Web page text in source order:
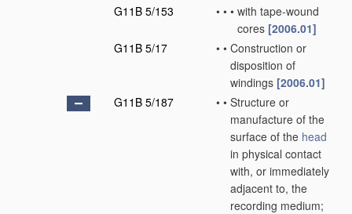
G11B 5/153
• • • with tape-wound
cores [2006.01]
G11B 5/17
• • Construction or
disposition of
windings [2006.01]
G11B 5/187
• • Structure or
manufacture of the
surface of the head
in physical contact
with, or immediately
adjacent to, the
recording medium;